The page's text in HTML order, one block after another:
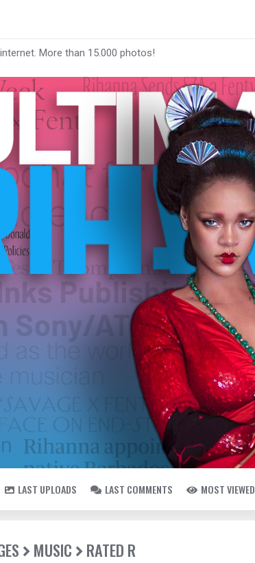
More than 15.000 photos!
LAST UPLOADS LAST COMMENTS MOST VIEWED
MUSIC RATED R